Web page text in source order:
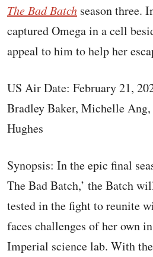
The Bad Batch season three.
captured Omega in a cell
appeal to him to help her
US Air Date: February 21,
Bradley Baker, Michelle
Hughes
Synopsis: In the epic final
The Bad Batch,’ the Batch
tested in the fight to reunite
faces challenges of her own
Imperial science lab. With